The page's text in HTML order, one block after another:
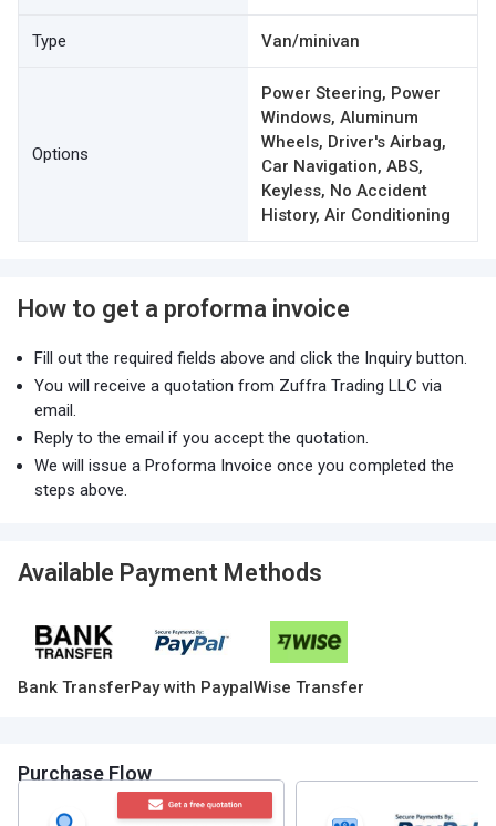
Type Van/minivan
Options
Power Steering, Power
Windows, Aluminum
Wheels, Driver's Airbag,
Car Navigation, ABS,
Keyless, No Accident
History, Air Conditioning
How to get a proforma invoice
Fill out the required fields above and click the Inquiry button.
You will receive a quotation from Zuffra Trading LLC via
email.
Reply to the email if you accept the quotation.
We will issue a Proforma Invoice once you completed the
steps above.
Available Payment Methods
Bank TransferPay with PaypalWise Transfer
Purchase Flow